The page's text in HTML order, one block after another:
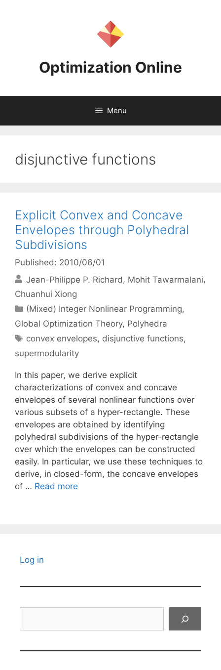
Optimization Online
Menu
disjunctive functions
Explicit Convex and Concave
Envelopes through Polyhedral
Subdivisions
Published: 2010/06/01
Jean-Philippe P. Richard
Mohit Tawarmalani
Chuanhui Xiong
Categories
(Mixed) Integer Nonlinear Programming,
Global Optimization Theory, Polyhedra
Tags
convex envelopes, disjunctive functions,
supermodularity
In this paper, we derive explicit
characterizations of convex and concave
envelopes of several nonlinear functions over
various subsets of a hyper-rectangle. These
envelopes are obtained by identifying
polyhedral subdivisions of the hyper-rectangle
over which the envelopes can be constructed
easily. In particular, we use these techniques to
derive, in closed-form, the concave envelopes
of … Read more
Log in